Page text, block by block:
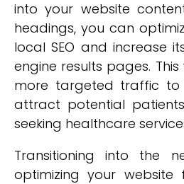
into your website
headings, you can
local SEO and increase
engine results pages.
more targeted traffic to
attract potential
seeking healthcare
Transitioning into the
optimizing your website